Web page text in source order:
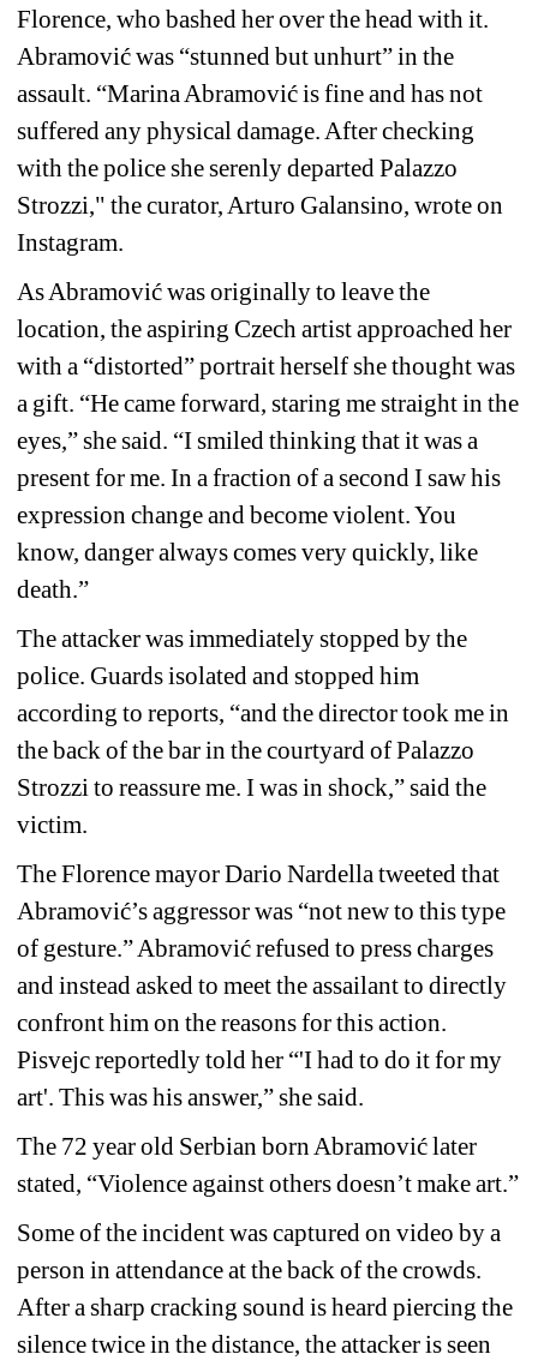
Florence, who bashed her over the head with it.
Abramović was “stunned but unhurt” in the
assault. “Marina Abramović is fine and has not
suffered any physical damage. After checking
with the police she serenly departed Palazzo
Strozzi," the curator, Arturo Galansino, wrote on
Instagram.
As Abramović was originally to leave the
location, the aspiring Czech artist approached her
with a “distorted” portrait herself she thought was
a gift. “He came forward, staring me straight in the
eyes,” she said. “I smiled thinking that it was a
present for me. In a fraction of a second I saw his
expression change and become violent. You
know, danger always comes very quickly, like
death.”
The attacker was immediately stopped by the
police. Guards isolated and stopped him
according to reports, “and the director took me in
the back of the bar in the courtyard of Palazzo
Strozzi to reassure me. I was in shock,” said the
victim.
The Florence mayor Dario Nardella tweeted that
Abramović’s aggressor was “not new to this type
of gesture.” Abramović refused to press charges
and instead asked to meet the assailant to directly
confront him on the reasons for this action.
Pisvejc reportedly told her “'I had to do it for my
art'. This was his answer,” she said.
The 72 year old Serbian born Abramovićlater
stated, “Violence against others doesn’t make art.”
Some of the incident was captured on video by a
person in attendance at the back of the crowds.
After a sharp cracking sound is heard piercing the
silence twice in the distance, the attacker is seen